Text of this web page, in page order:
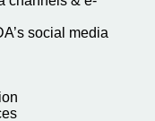
social media